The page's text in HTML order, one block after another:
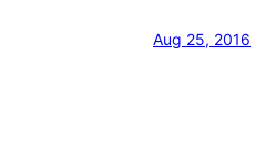
Aug 25, 2016